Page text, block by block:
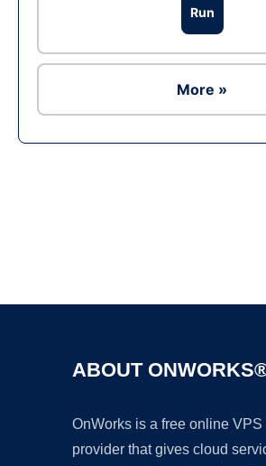
Run
More »
ABOUT
OnWorks is a free online VPS
provider that gives cloud